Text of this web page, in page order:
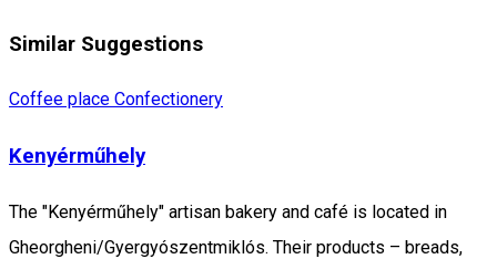
Similar Suggestions
Coffee place Confectionery
Kenyérműhely
The "Kenyérműhely" artisan bakery and café is located in
Gheorgheni/Gyergyószentmiklós. Their products – breads,